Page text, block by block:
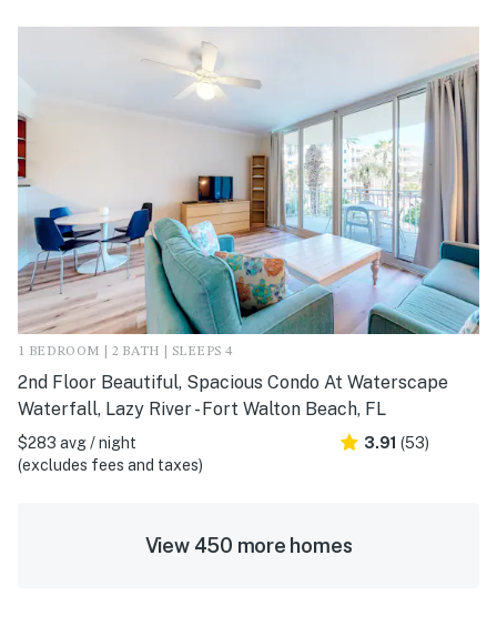
1 BEDROOM | 2 BATH | SLEEPS 4
2nd Floor Beautiful, Spacious Condo At Waterscape
Waterfall, Lazy River - Fort Walton Beach, FL
$283 avg / night
(excludes fees and taxes)
3.91 (53)
View 450 more homes